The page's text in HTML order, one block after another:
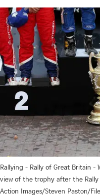
Rallying - Rally of Great Britain -
view of the trophy after the
Action Images/Steven Paston/